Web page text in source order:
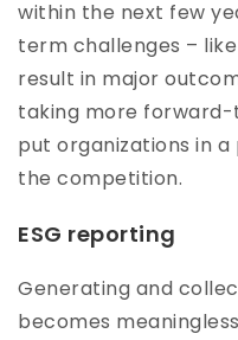
within the next few
term challenges –
result in major
taking more
put organizations in
the competition.
ESG reporting
Generating and
becomes